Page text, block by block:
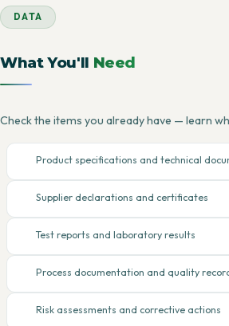
DATA
What You'll Need
Check the items you already have — learn
Product specifications and technical
Supplier declarations and certificates
Test reports and laboratory results
Process documentation and quality
Risk assessments and corrective actions